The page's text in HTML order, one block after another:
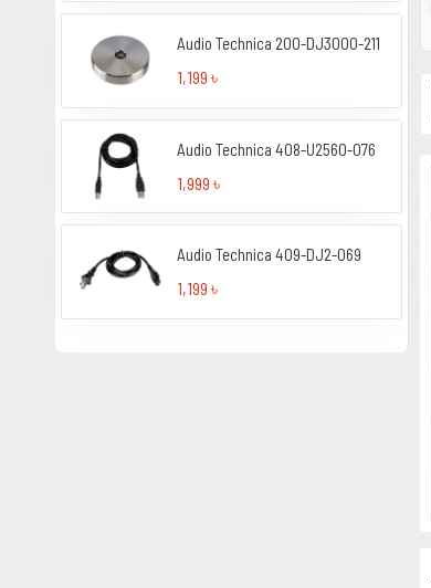
Audio Technica 200-DJ3000-211
1,199 ৳
Audio Technica 408-U2560-076
1,999 ৳
Audio Technica 409-DJ2-069
1,199 ৳